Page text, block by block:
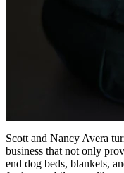
Scott and Nancy Avera
business that not only
end dog beds, blankets,